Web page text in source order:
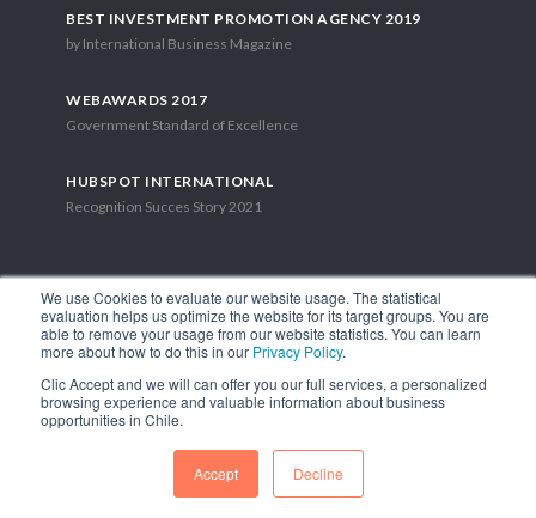
We use Cookies to evaluate our website usage. The statistical
evaluation helps us optimize the website for its target groups. You are
able to remove your usage from our website statistics. You can learn
more about how to do this in our Privacy Policy.
Clic Accept and we will can offer you our full services, a personalized
browsing experience and valuable information about business
opportunities in Chile.
Accept Decline
BEST INVESTMENT PROMOTION AGENCY 2019
by International Business Magazine
WEBAWARDS 2017
Government Standard of Excellence
HUBSPOT INTERNATIONAL
Recognition Succes Story 2021
1.449 Libertador Bernardo O'Higgins Avenue, Tower 7, 15th Floor.
Phone: (56-2) 2663 9211
FOLLOW US